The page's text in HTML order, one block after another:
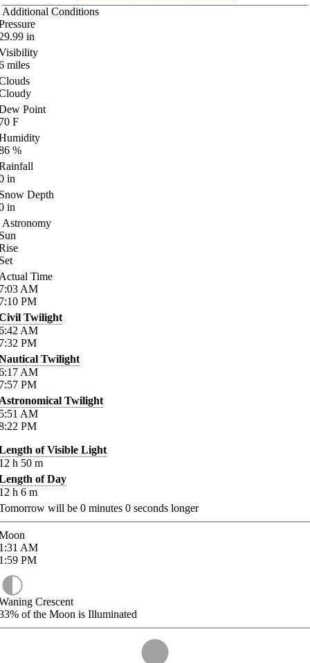
Additional Conditions
in
miles
Point
F
%
in
Depth
in
Astronomy
Time
AM
PM
Twilight
AM
PM
Twilight
AM
PM
Twilight
AM
PM
of Visible Light
h 50 m
of Day
h 6 m
will be 0 minutes 0 seconds longer
AM
PM
Crescent
of the Moon is Illuminated